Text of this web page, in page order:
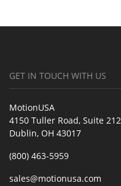
GET IN TOUCH WITH US
MotionUSA
4150 Tuller Road, Suite 212
Dublin, OH 43017
(800) 463-5959
sales@motionusa.com